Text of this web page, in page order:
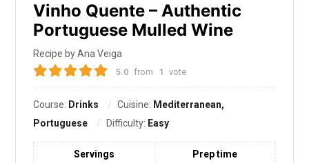
Vinho Quente – Authentic
Portuguese Mulled Wine
Recipe by Ana Veiga
5.0 from 1 vote
Course: Drinks Cuisine: Mediterranean,
Portuguese
Difficulty: Easy
Servings
Prep time